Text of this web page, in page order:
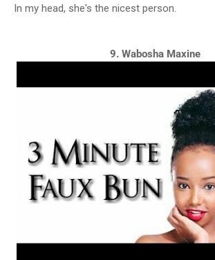
In my head, she's the nicest person.
9. Wabosha Maxine